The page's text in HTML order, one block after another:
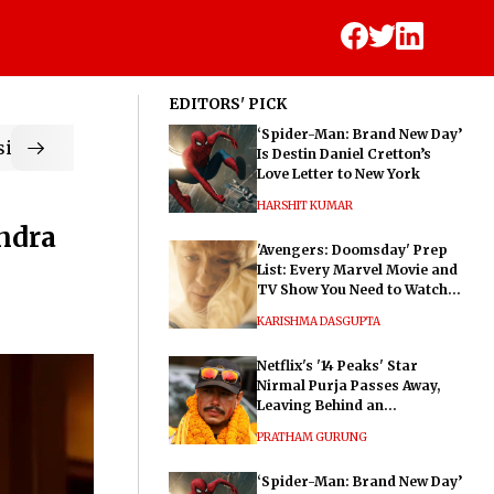
EDITORS' PICK
‘Spider-Man: Brand New Day’
Is Destin Daniel Cretton’s
Love Letter to New York
HARSHIT KUMAR
'Avengers: Doomsday' Prep
List: Every Marvel Movie and
TV Show You Need to Watch
KARISHMA DASGUPTA
Netflix's '14 Peaks' Star
Nirmal Purja Passes Away,
Leaving Behind an
PRATHAM GURUNG
‘Spider-Man: Brand New Day’